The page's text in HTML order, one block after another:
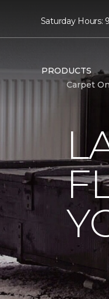
Saturday Hours:
PRODUCTS
Carpet